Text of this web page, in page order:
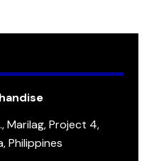
Marilag, Project 4,
Philippines